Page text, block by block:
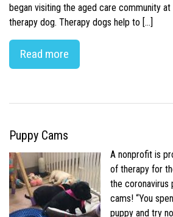
began visiting the aged care community
therapy dog. Therapy dogs help to […]
Read more
Puppy Cams
A nonprofit is
of therapy for
the coronavirus
cams! “You
puppy and try